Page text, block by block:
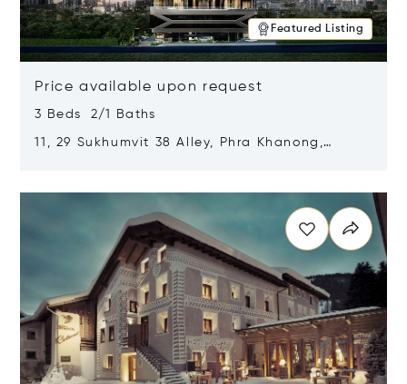
Featured Listing
Price available upon request
3 Beds 2/1 Baths
11, 29 Sukhumvit 38 Alley, Phra Khanong,